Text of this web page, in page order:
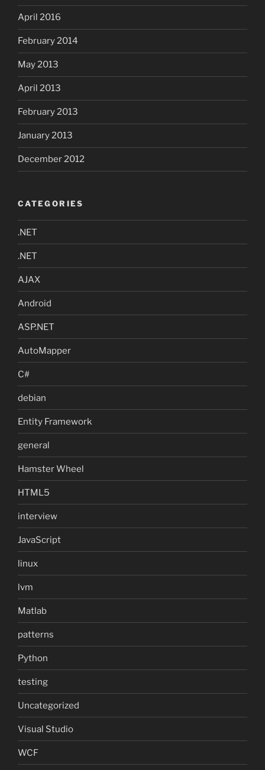
April 2016
February 2014
May 2013
April 2013
February 2013
January 2013
December 2012
CATEGORIES
.NET
.NET
AJAX
Android
ASP.NET
AutoMapper
C#
debian
Entity Framework
general
Hamster Wheel
HTML5
interview
JavaScript
linux
lvm
Matlab
patterns
Python
testing
Uncategorized
Visual Studio
WCF